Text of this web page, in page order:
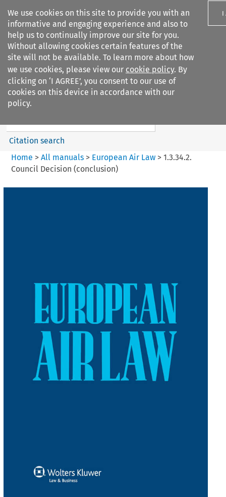
We use cookies on this site to provide you with an
informative and engaging experience and also to
help us to continually improve our site for you.
Without allowing cookies certain features of the
site will not be available. To learn more about how
we use cookies, please view our cookie policy. By
clicking on ‘I AGREE’, you consent to our use of
cookies on this device in accordance with our
policy.
I
Search filters
European Air Law
%28Update%29
Search content
Citation search
Home > All manuals> European Air Law> 1.3.34.2.
Council Decision (conclusion)